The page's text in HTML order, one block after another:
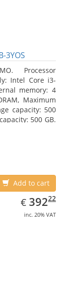
3YOS
Processor
Intel Core i3-
memory: 4
Maximum
capacity: 500
500 GB.
Add to cart
€ EUR
392.22
39222
inc. 20% VAT